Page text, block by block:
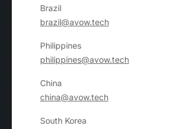
Brazil
brazil@avow.tech
Philippines
philippines@avow.tech
China
china@avow.tech
South Korea